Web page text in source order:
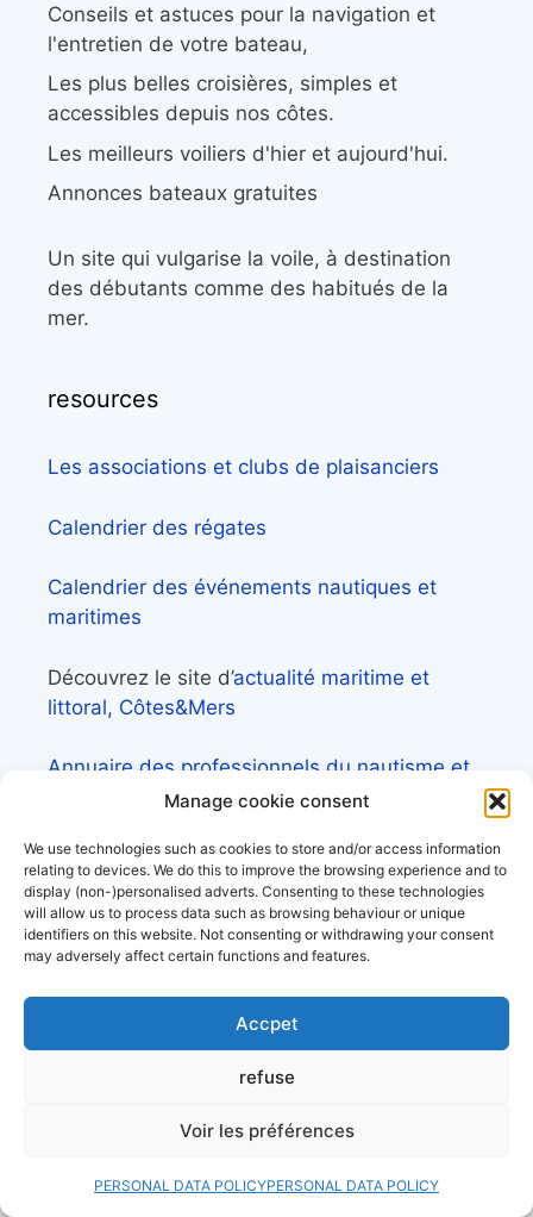
Manage cookie consent
We use technologies such as cookies to store and/or access information
relating to devices. We do this to improve the browsing experience and to
display (non-)personalised adverts. Consenting to these technologies
will allow us to process data such as browsing behaviour or unique
identifiers on this website. Not consenting or withdrawing your consent
may adversely affect certain functions and features.
Accpet
refuse
Voir les préférences
PERSONAL DATA POLICYPERSONAL DATA POLICY
Conseils et astuces pour la navigation et
l'entretien de votre bateau,
Les plus belles croisières, simples et
accessibles depuis nos côtes.
Les meilleurs voiliers d'hier et aujourd'hui.
Annonces bateaux gratuites
Un site qui vulgarise la voile, à destination
des débutants comme des habitués de la
mer.
resources
Les associations et clubs de plaisanciers
Calendrier des régates
Calendrier des événements nautiques et
maritimes
Découvrez le site d’actualité maritime et
littoral, Côtes&Mers
Annuaire des professionnels du nautisme et
de la plaisance
Check out our files
L’almanach du plaisancier
Lexique du nautisme anglais/français
Quelle assurance bateau choisir? le guide